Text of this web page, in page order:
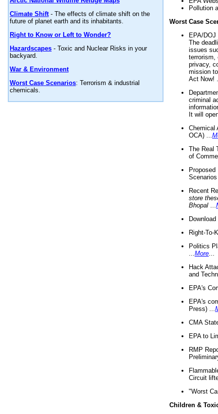
Climate Shift- The effects of climate shift on the
future of planet earth and its inhabitants.
Right to Know or Left to Wonder?
Hazardscapes - Toxic and Nuclear Risks in your
backyard.
War & Environment
Worst Case Scenarios: Terrorism & industrial
chemicals.
Pollution
Worst Case
EPA/
The
issues
terrorism,
privacy,
mission
Act Now!
criminal
It will
Chemical
OCA) ...
The Real
of
Recent
store
Bhopal
Right-To-
Politics
More
Hack
and
EPA's
EPA's
Press) ...
CMA
EPA to
RMP
Circuit
"Worst
Children &